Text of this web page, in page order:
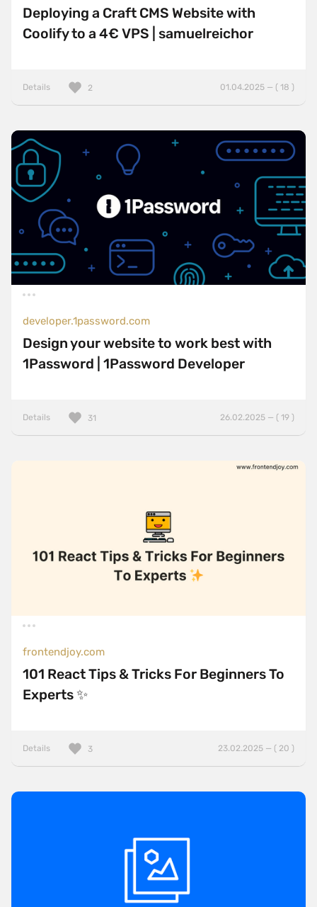
Deploying a Craft CMS Website with
Coolify to a 4€ VPS | samuelreichor
Details 01.04.2025 — ( 18 )
2
developer.1password.com
Design your website to work best with
1Password | 1Password Developer
Details 26.02.2025 — ( 19 )
31
frontendjoy.com
101 React Tips & Tricks For Beginners To
Experts ✨
Details 23.02.2025 — ( 20 )
3